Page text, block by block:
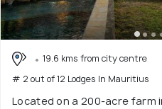
19.6 kms from city centre
# 2 out of 12 Lodges In Mauritius
Located on a 200-acre farm